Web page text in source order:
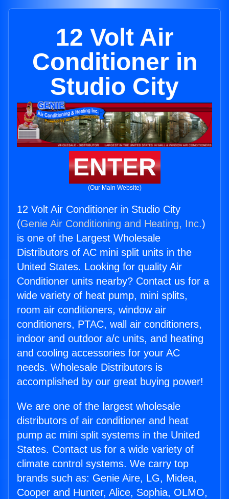
12 Volt Air
Conditioner in
Studio City
ENTER
(Our Main Website)
12 Volt Air Conditioner in Studio City
(Genie Air Conditioning and Heating, Inc.)
is one of the Largest Wholesale
Distributors of AC mini split units in the
United States. Looking for quality Air
Conditioner units nearby? Contact us for a
wide variety of heat pump, mini splits,
room air conditioners, window air
conditioners, PTAC, wall air conditioners,
indoor and outdoor a/c units, and heating
and cooling accessories for your AC
needs. Wholesale Distributors is
accomplished by our great buying power!
We are one of the largest wholesale
distributors of air conditioner and heat
pump ac mini split systems in the United
States. Contact us for a wide variety of
climate control systems. We carry top
brands such as: Genie Aire, LG, Midea,
Cooper and Hunter, Alice, Sophia, OLMO,